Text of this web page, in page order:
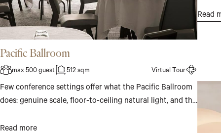
Pacific Ballroom
max 500 guest 512 sqm Virtual Tour
Few conference settings offer what the Pacific Ballroom
does: genuine scale, floor-to-ceiling natural light, and the
For up to 500 guests, or across four individual spaces for
Read more
Read